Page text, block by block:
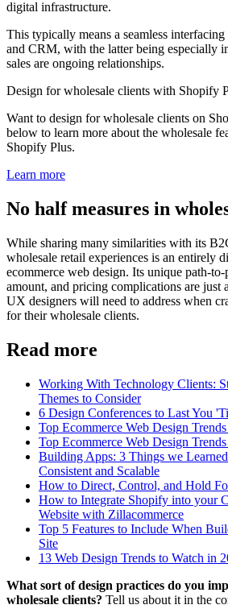
digital infrastructure.
This typically means a seamless
and CRM, with the latter being especially
sales are ongoing relationships.
Design for wholesale clients with Shopify
Want to design for wholesale clients on
below to learn more about the wholesale
Shopify Plus.
Learn more
No half measures in
While sharing many similarities with its
wholesale retail experiences is an entirely
ecommerce web design. Its unique path-
amount, and pricing complications are just
UX designers will need to address when
for their wholesale clients.
Read more
Working With Technology Clients:
Themes to Consider
6 Design Conferences to Last You
Top Ecommerce Web Design
Top Ecommerce Web Design
Building Apps: 3 Things we
Consistent and Scalable
How to Direct, Control, and Hold
How to Integrate Shopify into your
Website with Zillacommerce
Top 5 Features to Include When
Site
13 Web Design Trends to Watch in
What sort of design practices do you
wholesale clients? Tell us about it in the